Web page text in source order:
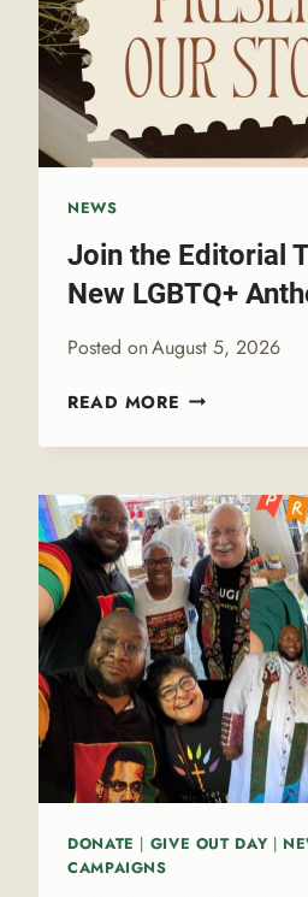
NEWS
Join the Editorial
New LGBTQ+
Posted onAugust 5, 2026
READ MORE
I
T
H
E
E
D
I
T
O
R
I
A
L
T
DONATE | GIVE OUT DAY |
CAMPAIGNS